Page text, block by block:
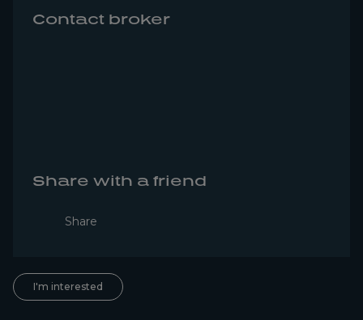
Contact broker
Share with a friend
Share
I'm interested